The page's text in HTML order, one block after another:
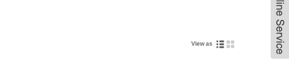
View as